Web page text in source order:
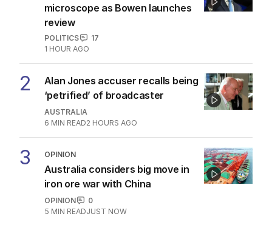
microscope as Bowen launches
review
POLITICS
17
1 HOUR AGO
2
Alan Jones accuser recalls being
‘petrified’ of broadcaster
AUSTRALIA
6 MIN READ2 HOURS AGO
3 OPINION
Australia considers big move in
iron ore war with China
OPINION
0
5 MIN READJUST NOW